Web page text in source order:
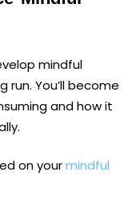
mindful
run. You’ll become
and how it
on yourmindful